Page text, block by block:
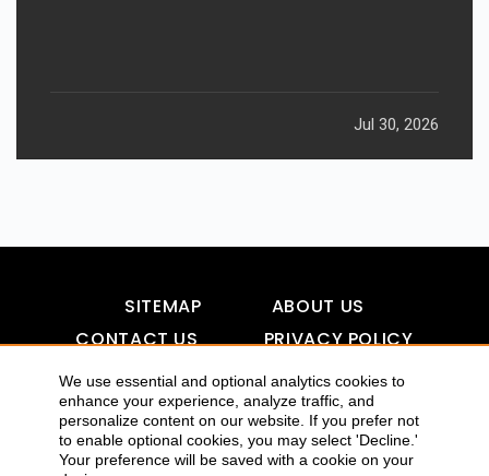
We use essential and optional analytics cookies to
enhance your experience, analyze traffic, and
personalize content on our website. If you prefer not
to enable optional cookies, you may select 'Decline.'
Your preference will be saved with a cookie on your
Jul 30, 2026
SITEMAP
ABOUT US
CONTACT US
PRIVACY POLICY
DISCLAIMER
TOOL FOR AI VISIBILITY
COPYRIGHTS 2015-2016 ALLDATMATTERZ :: ALL RIGHTS